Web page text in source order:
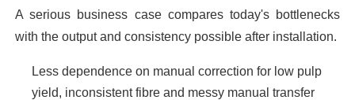
A serious business case compares today's bottlenecks
with the output and consistency possible after installation.
Less dependence on manual correction for low pulp
yield, inconsistent fibre and messy manual transfer